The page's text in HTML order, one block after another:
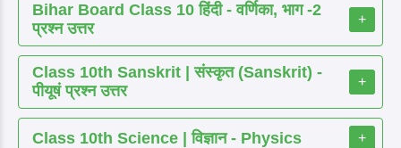
Bihar Board Class 10 हिंदी - वर्णिका, भाग -2
प्रश्न उत्तर
+
Class 10th Sanskrit | संस्कृत (Sanskrit) -
पीयूषं प्रश्न उत्तर
+
Class 10th Science | विज्ञान - Physics +